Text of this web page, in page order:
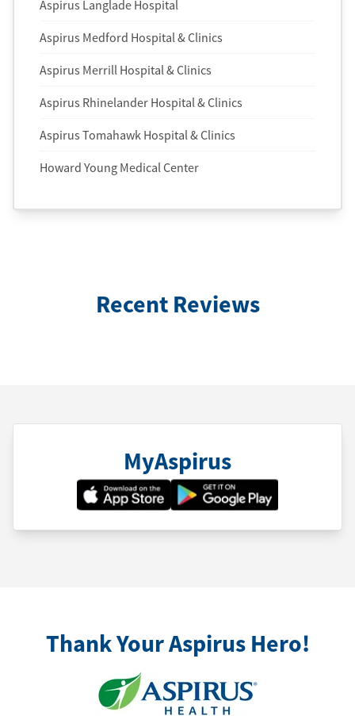
Aspirus Langlade Hospital
Aspirus Medford Hospital & Clinics
Aspirus Merrill Hospital & Clinics
Aspirus Rhinelander Hospital & Clinics
Aspirus Tomahawk Hospital & Clinics
Howard Young Medical Center
Recent Reviews
MyAspirus
Thank Your Aspirus Hero!